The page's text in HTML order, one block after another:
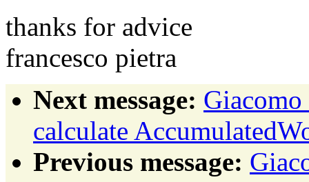
thanks for advice
francesco pietra
Next message:
calculate
Previous message: